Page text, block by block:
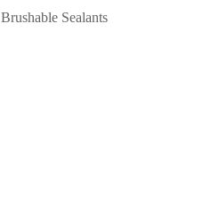
Brushable Sealants